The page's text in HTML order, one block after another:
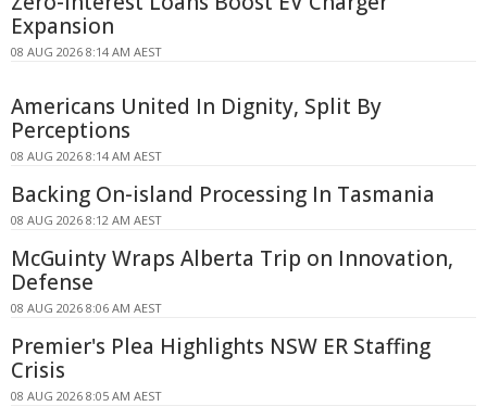
Expansion
08 AUG 2026 8:14 AM AEST
Americans United In Dignity, Split By
Perceptions
08 AUG 2026 8:14 AM AEST
Backing On-island Processing In Tasmania
08 AUG 2026 8:12 AM AEST
McGuinty Wraps Alberta Trip on Innovation,
Defense
08 AUG 2026 8:06 AM AEST
Premier's Plea Highlights NSW ER Staffing
Crisis
08 AUG 2026 8:05 AM AEST